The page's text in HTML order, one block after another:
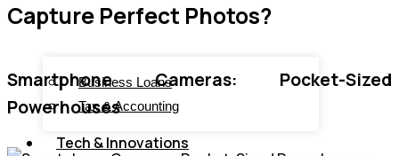
Business Loans
Tax & Accounting
Tech & Innovations
Capture Perfect Photos?
Smartphone Cameras: Pocket-Sized
Powerhouses